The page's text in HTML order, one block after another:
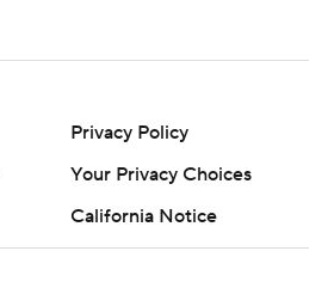
Privacy Policy
Your Privacy Choices
California Notice